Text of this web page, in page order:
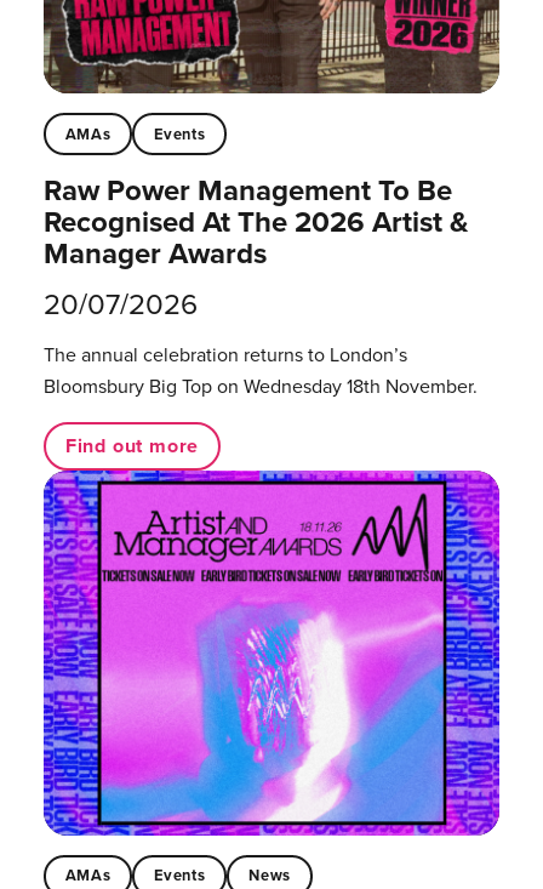
AMAs Events
Raw Power Management To Be
Recognised At The 2026 Artist &
Manager Awards
20/07/2026
The annual celebration returns to London’s
Bloomsbury Big Top on Wednesday 18th November.
Find out more
AMAs Events News